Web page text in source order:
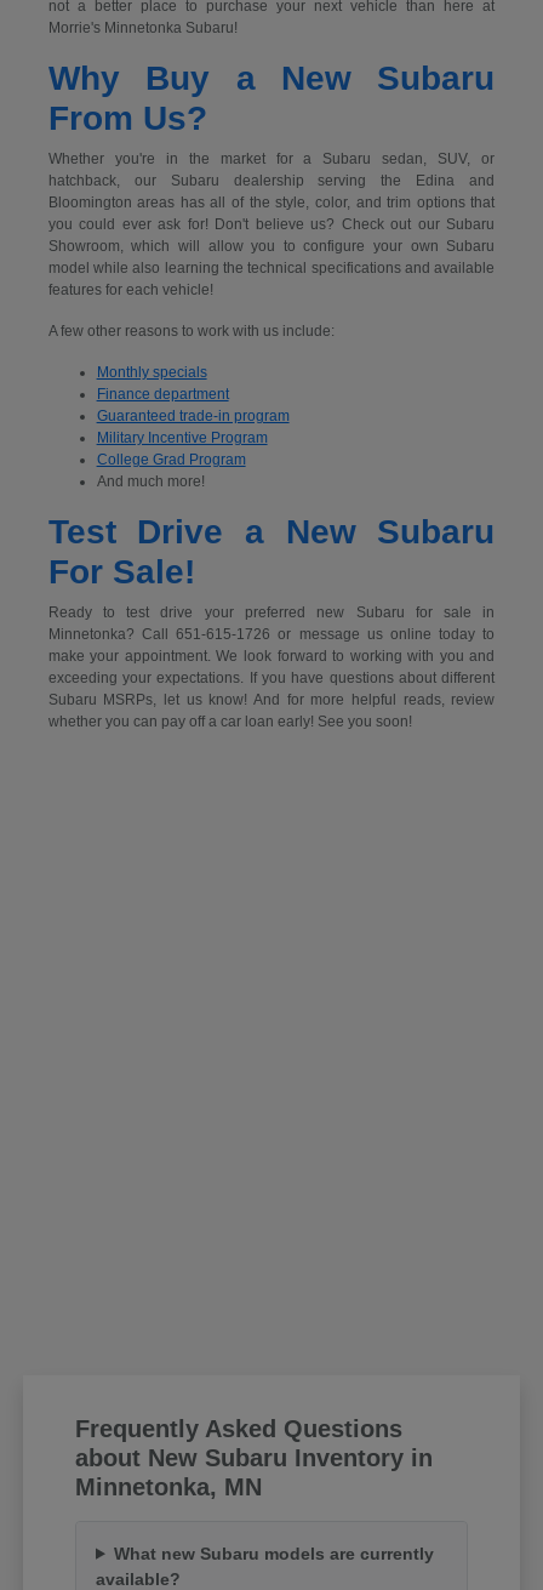
not a better place to purchase your next vehicle than here at
Morrie's Minnetonka Subaru!
Why Buy a New Subaru
From Us?
Whether you're in the market for a Subaru sedan, SUV, or
hatchback, our Subaru dealership serving the Edina and
Bloomington areas has all of the style, color, and trim options that
you could ever ask for! Don't believe us? Check out our Subaru
Showroom, which will allow you to configure your own Subaru
model while also learning the technical specifications and available
features for each vehicle!
A few other reasons to work with us include:
Monthly specials
Finance department
Guaranteed trade-in program
Military Incentive Program
College Grad Program
And much more!
Test Drive a New Subaru
For Sale!
Ready to test drive your preferred new Subaru for sale in
Minnetonka? Call 651-615-1726 or message us online today to
make your appointment. We look forward to working with you and
exceeding your expectations. If you have questions about different
Subaru MSRPs, let us know! And for more helpful reads, review
whether you can pay off a car loan early! See you soon!
Frequently Asked Questions
about New Subaru Inventory in
Minnetonka, MN
What new Subaru models are currently
available?